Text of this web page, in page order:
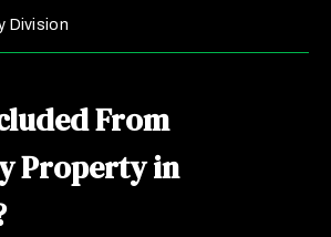
Division
From
Property in